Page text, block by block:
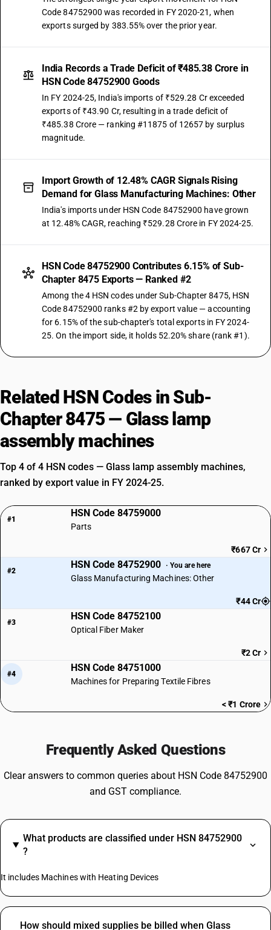
Code 84752900 was recorded in FY 2020-21, when
exports surged by 383.55% over the prior year.
India Records a Trade Deficit of ₹485.38 Crore in
HSN Code 84752900 Goods
In FY 2024-25, India's imports of ₹529.28 Cr exceeded
exports of ₹43.90 Cr, resulting in a trade deficit of
₹485.38 Crore — ranking #11875 of 12657 by surplus
magnitude.
Import Growth of 12.48% CAGR Signals Rising
Demand for Glass Manufacturing Machines: Other
India's imports under HSN Code 84752900 have grown
at 12.48% CAGR, reaching ₹529.28 Crore in FY 2024-25.
HSN Code 84752900 Contributes 6.15% of Sub-
Chapter 8475 Exports — Ranked #2
Among the 4 HSN codes under Sub-Chapter 8475, HSN
Code 84752900 ranks #2 by export value — accounting
for 6.15% of the sub-chapter's total exports in FY 2024-
25. On the import side, it holds 52.20% share (rank #1).
Related HSN Codes in Sub-
Chapter 8475 — Glass lamp
assembly machines
Top 4 of 4 HSN codes — Glass lamp assembly machines,
ranked by export value in FY 2024-25.
#1
HSN Code 84759000
Parts
₹667 Cr
#2
HSN Code 84752900 · You are here
Glass Manufacturing Machines: Other
₹44 Cr
#3
HSN Code 84752100
Optical Fiber Maker
₹2 Cr
#4
HSN Code 84751000
Machines for Preparing Textile Fibres
< ₹1 Crore
Frequently Asked Questions
Clear answers to common queries about HSN Code 84752900
and GST compliance.
What products are classified under HSN 84752900
?
It includes Machines with Heating Devices
How should mixed supplies be billed when Glass